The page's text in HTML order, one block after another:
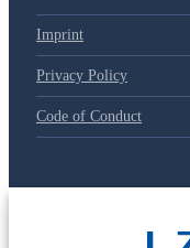
Imprint
Privacy Policy
Code of Conduct